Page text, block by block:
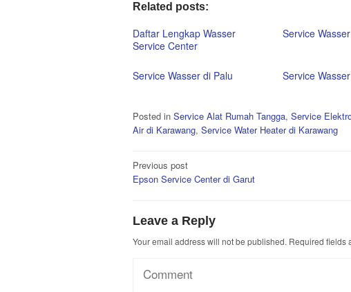
Related posts:
Daftar Lengkap Wasser
Service Center
Service
Service Wasser di Palu Service
Posted in Service Alat Rumah Tangga, Service
Air di Karawang, Service Water Heater di Karawang
Post
navigation
Previous post
Epson Service Center di Garut
Leave a Reply
Your email address will not be published. Required fields